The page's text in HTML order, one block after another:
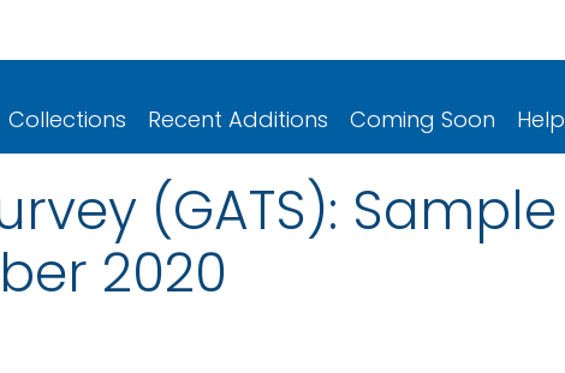
Collections Recent Additions Coming Soon Help
(GATS): Sample
2020